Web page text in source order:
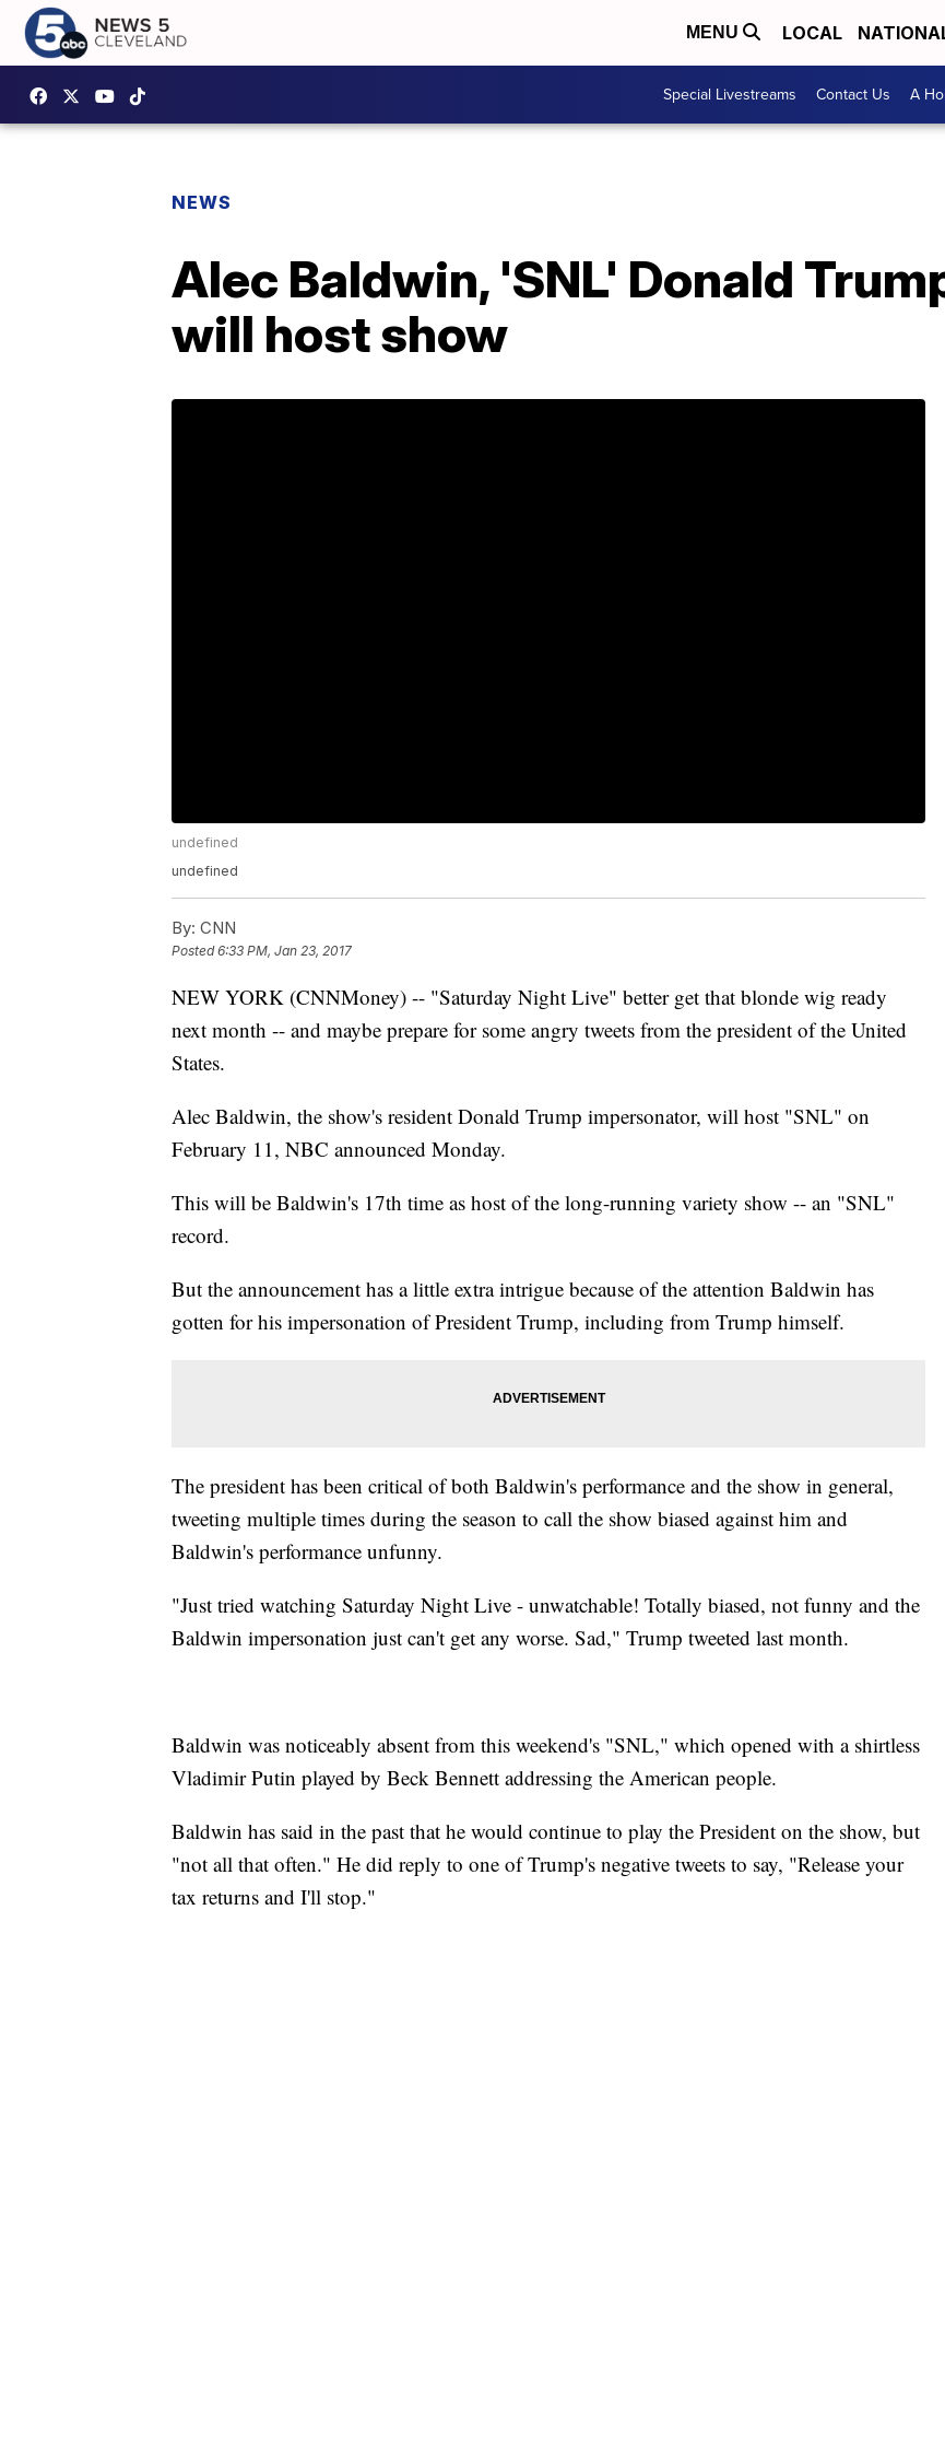
MENU LOCAL
Special Livestreams Contact Us A
NEWS
Alec Baldwin, 'SNL' Donald
will host show
undefined
undefined
By: CNN
Posted6:33 PM, Jan 23, 2017
NEW YORK (CNNMoney) -- "Saturday Night Live" better get that blonde wig ready
next month -- and maybe prepare for some angry tweets from the president of the United
States.
Alec Baldwin, the show's resident Donald Trump impersonator, will host "SNL" on
February 11, NBC announced Monday.
This will be Baldwin's 17th time as host of the long-running variety show -- an "SNL"
record.
But the announcement has a little extra intrigue because of the attention Baldwin has
gotten for his impersonation of President Trump, including from Trump himself.
The president has been critical of both Baldwin's performance and the show in general,
tweeting multiple times during the season to call the show biased against him and
Baldwin's performance unfunny.
"Just tried watching Saturday Night Live - unwatchable! Totally biased, not funny and the
Baldwin impersonation just can't get any worse. Sad," Trump tweeted last month.
Baldwin was noticeably absent from this weekend's "SNL," which opened with a shirtless
Vladimir Putin played by Beck Bennett addressing the American people.
Baldwin has said in the past that he would continue to play the President on the show, but
"not all that often." He did reply to one of Trump's negative tweets to say, "Release your
tax returns and I'll stop."